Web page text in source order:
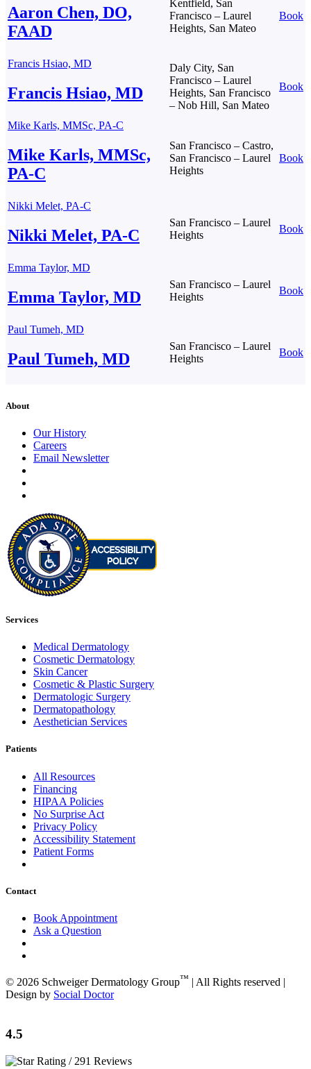
Aaron Chen, DO,
FAAD
Kentfield, San
Francisco – Laurel
Heights, San Mateo
Book
Francis Hsiao, MD
Francis Hsiao, MD
Daly City, San
Francisco – Laurel
Heights, San Francisco
– Nob Hill, San Mateo
Book
Mike Karls, MMSc, PA-C
Mike Karls, MMSc,
PA-C
San Francisco – Castro,
San Francisco – Laurel
Heights
Book
Nikki Melet, PA-C
Nikki Melet, PA-C
San Francisco – Laurel
Heights
Book
Emma Taylor, MD
Emma Taylor, MD
San Francisco – Laurel
Heights
Book
Paul Tumeh, MD
Paul Tumeh, MD
San Francisco – Laurel
Heights
Book
About
Our History
Careers
Email Newsletter
Services
Medical Dermatology
Cosmetic Dermatology
Skin Cancer
Cosmetic & Plastic Surgery
Dermatologic Surgery
Dermatopathology
Aesthetician Services
Patients
All Resources
Financing
HIPAA Policies
No Surprise Act
Privacy Policy
Accessibility Statement
Patient Forms
Contact
Book Appointment
Ask a Question
© 2026 Schweiger Dermatology Group™ | All Rights reserved |
Design by Social Doctor
4.5
/ 291 Reviews